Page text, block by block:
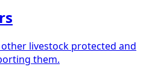
livestock protected and
them.